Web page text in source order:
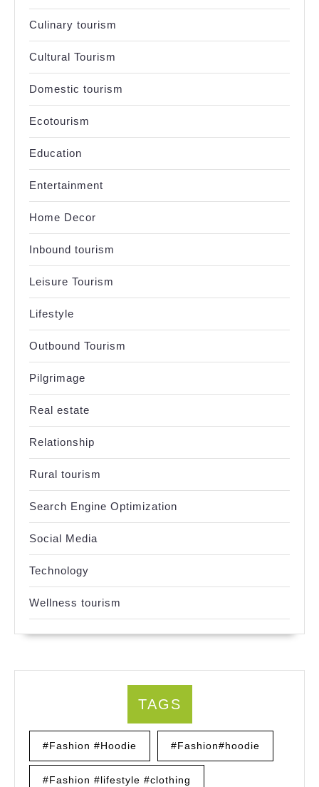
Culinary tourism
Cultural Tourism
Domestic tourism
Ecotourism
Education
Entertainment
Home Decor
Inbound tourism
Leisure Tourism
Lifestyle
Outbound Tourism
Pilgrimage
Real estate
Relationship
Rural tourism
Search Engine Optimization
Social Media
Technology
Wellness tourism
TAGS
#Fashion #Hoodie #Fashion#hoodie
#Fashion #lifestyle #clothing